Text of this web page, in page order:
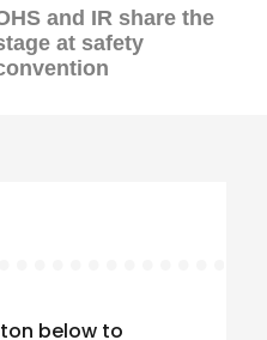
and IR share the
at safety
below to